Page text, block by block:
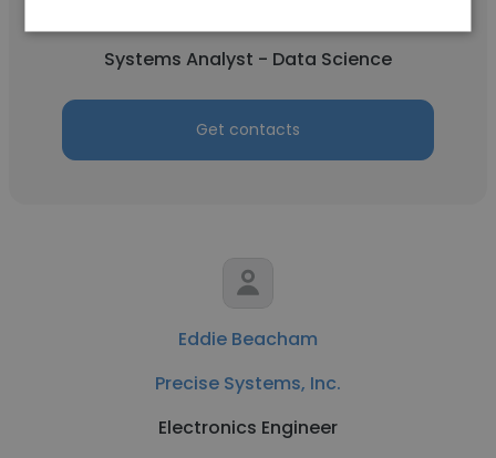
Systems Analyst - Data Science
Get contacts
Eddie Beacham
Precise Systems, Inc.
Electronics Engineer